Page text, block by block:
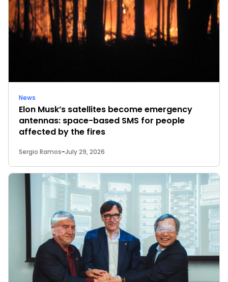
News
Elon Musk’s satellites become emergency
antennas: space-based SMS for people
affected by the fires
Sergio Ramos-July 29, 2026